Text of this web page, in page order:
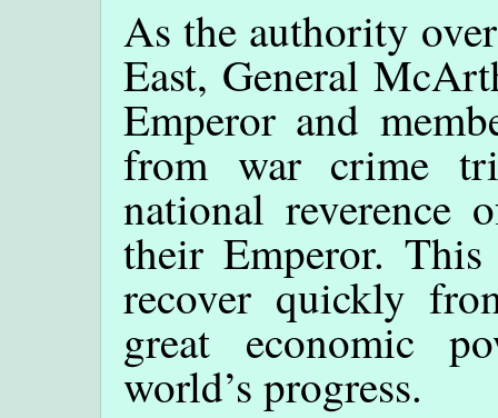
As the authority
East, General
Emperor and
from war crime
national reverence
their Emperor.
recover quickly
great economic
world’s progress.